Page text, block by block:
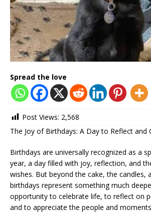
Spread the love
Post Views: 2,568
The Joy of Birthdays: A Day to Reflect and
Birthdays are universally recognized as a
year, a day filled with joy, reflection, and
wishes. But beyond the cake, the candles,
birthdays represent something much
opportunity to celebrate life, to reflect on
and to appreciate the people and